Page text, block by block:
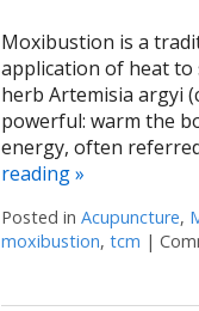
Moxibustion is a
application of heat to
herb Artemisia argyi
powerful: warm the
energy, often
reading»
Posted in Acupuncture,
moxibustion, tcm |